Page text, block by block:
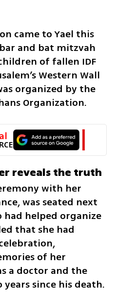
came to Yael this
and bat mitzvah
of fallen IDF
Western Wall
organized by the
Organization.
reveals the truth
with her
was seated next
had helped organize
that she had
of her
a doctor and the
since his death.